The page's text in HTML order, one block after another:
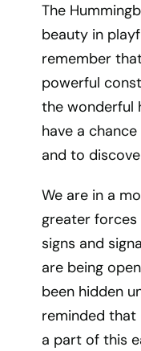
The
beauty in
remember
powerful
the wonderful
have a
and to
We are in a
greater
signs and
are being
been hidden
reminded that
a part of this